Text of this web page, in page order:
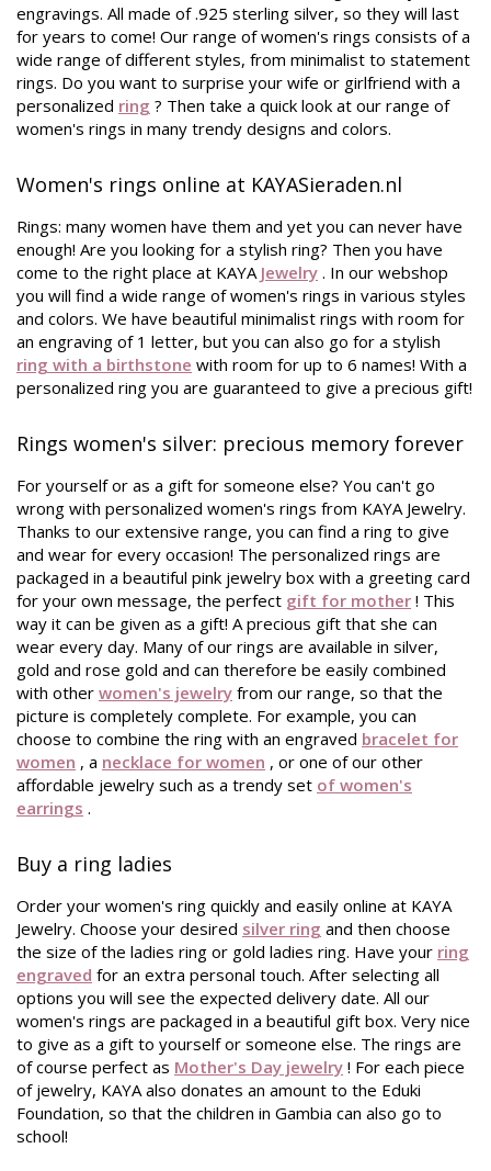
engravings. All made of .925 sterling silver, so they will last
for years to come! Our range of women's rings consists of a
wide range of different styles, from minimalist to statement
rings. Do you want to surprise your wife or girlfriend with a
personalized ring ? Then take a quick look at our range of
women's rings in many trendy designs and colors.
Women's rings online at KAYASieraden.nl
Rings: many women have them and yet you can never have
enough! Are you looking for a stylish ring? Then you have
come to the right place at KAYA Jewelry . In our webshop
you will find a wide range of women's rings in various styles
and colors. We have beautiful minimalist rings with room for
an engraving of 1 letter, but you can also go for a stylish
ring with a birthstone with room for up to 6 names! With a
personalized ring you are guaranteed to give a precious gift!
Rings women's silver: precious memory forever
For yourself or as a gift for someone else? You can't go
wrong with personalized women's rings from KAYA Jewelry.
Thanks to our extensive range, you can find a ring to give
and wear for every occasion! The personalized rings are
packaged in a beautiful pink jewelry box with a greeting card
for your own message, the perfect gift for mother ! This
way it can be given as a gift! A precious gift that she can
wear every day. Many of our rings are available in silver,
gold and rose gold and can therefore be easily combined
with other women's jewelry from our range, so that the
picture is completely complete. For example, you can
choose to combine the ring with an engraved bracelet for
women , a necklace for women , or one of our other
affordable jewelry such as a trendy set of women's
earrings .
Buy a ring ladies
Order your women's ring quickly and easily online at KAYA
Jewelry. Choose your desired silver ring and then choose
the size of the ladies ring or gold ladies ring. Have your ring
engraved for an extra personal touch. After selecting all
options you will see the expected delivery date. All our
women's rings are packaged in a beautiful gift box. Very nice
to give as a gift to yourself or someone else. The rings are
of course perfect as Mother's Day jewelry ! For each piece
of jewelry, KAYA also donates an amount to the Eduki
Foundation, so that the children in Gambia can also go to
school!